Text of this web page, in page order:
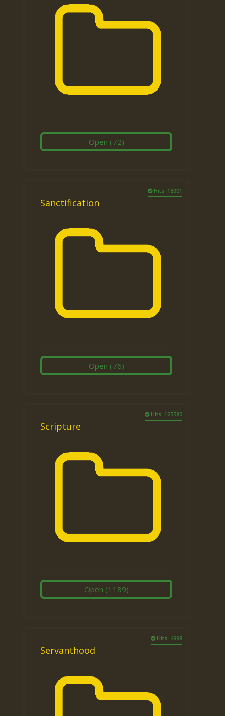
Open (72)
Hits: 18901
Sanctification
Open (76)
Hits: 125580
Scripture
Open (1189)
Hits: 4998
Servanthood